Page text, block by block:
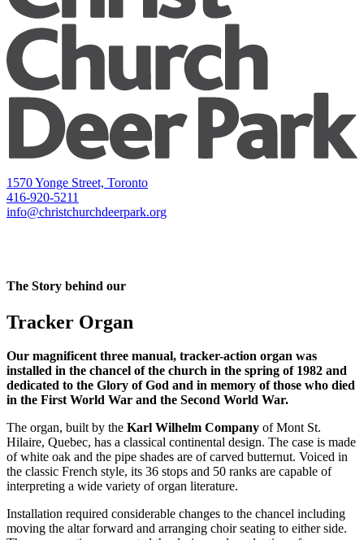
1570 Yonge Street, Toronto
416-920-5211
info@christchurchdeerpark.org
The Story behind our
Tracker Organ
Our magnificent three manual, tracker-action organ was
installed in the chancel of the church in the spring of 1982 and
dedicated to the Glory of God and in memory of those who died
in the First World War and the Second World War.
The organ, built by the Karl Wilhelm Company of Mont St.
Hilaire, Quebec, has a classical continental design. The case is made
of white oak and the pipe shades are of carved butternut. Voiced in
the classic French style, its 36 stops and 50 ranks are capable of
interpreting a wide variety of organ literature.
Installation required considerable changes to the chancel including
moving the altar forward and arranging choir seating to either side.